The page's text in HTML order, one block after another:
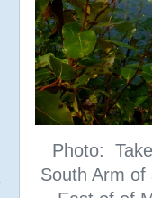
Photo:
South Arm of